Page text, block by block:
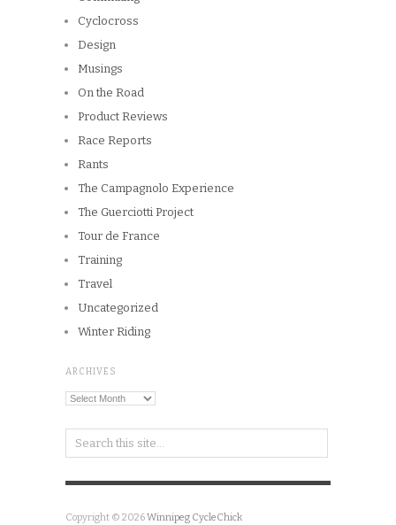
Cyclocross
Design
Musings
On the Road
Product Reviews
Race Reports
Rants
The Campagnolo Experience
The Guerciotti Project
Tour de France
Training
Travel
Uncategorized
Winter Riding
ARCHIVES
Archives
Copyright © 2026Winnipeg CycleChick